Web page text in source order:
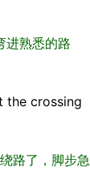
进熟悉的路
the crossing
路了，脚步急